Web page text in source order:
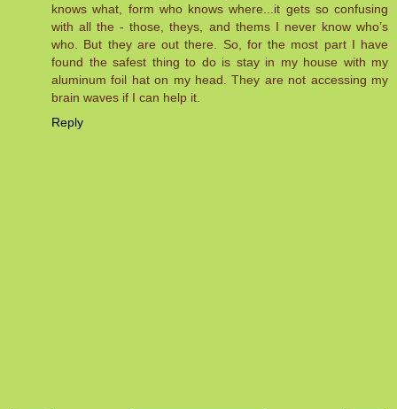
knows what, form who knows where...it gets so confusing
with all the - those, theys, and thems I never know who’s
who. But they are out there. So, for the most part I have
found the safest thing to do is stay in my house with my
aluminum foil hat on my head. They are not accessing my
brain waves if I can help it.
Reply